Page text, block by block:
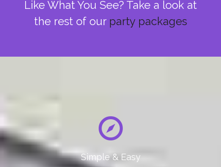
Like What You See? Take a look at
the rest of our party packages
Simple & Easy